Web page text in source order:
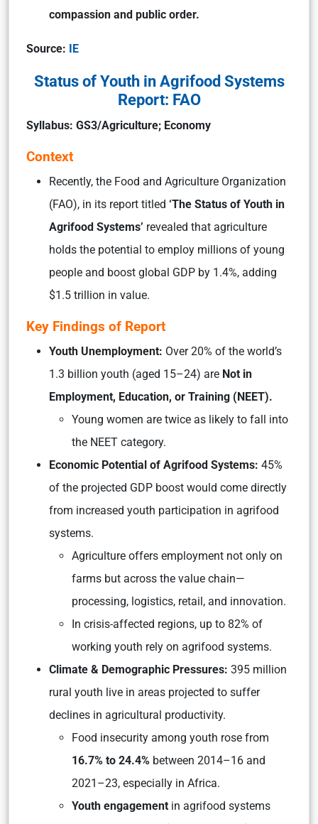
compassion and public order.
Source: IE
Status of Youth in Agrifood Systems
Report: FAO
Syllabus: GS3/Agriculture; Economy
Context
Recently, the Food and Agriculture Organization
(FAO), in its report titled ‘The Status of Youth in
Agrifood Systems’ revealed that agriculture
holds the potential to employ millions of young
people and boost global GDP by 1.4%, adding
$1.5 trillion in value.
Key Findings of Report
Youth Unemployment: Over 20% of the world’s
1.3 billion youth (aged 15–24) are Not in
Employment, Education, or Training (NEET).
Young women are twice as likely to fall into
the NEET category.
Economic Potential of Agrifood Systems: 45%
of the projected GDP boost would come directly
from increased youth participation in agrifood
systems.
Agriculture offers employment not only on
farms but across the value chain—
processing, logistics, retail, and innovation.
In crisis-affected regions, up to 82% of
working youth rely on agrifood systems.
Climate & Demographic Pressures: 395 million
rural youth live in areas projected to suffer
declines in agricultural productivity.
Food insecurity among youth rose from
16.7% to 24.4% between 2014–16 and
2021–23, especially in Africa.
Youth engagement in agrifood systems